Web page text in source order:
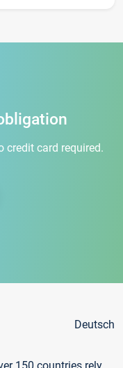
credit card required.
Deutsch